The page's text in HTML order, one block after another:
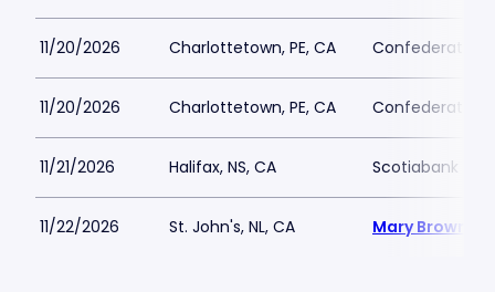
11/20/2026 Charlottetown, PE, CA Confederation
11/20/2026 Charlottetown, PE, CA Confederation
11/21/2026 Halifax, NS, CA Scotiabank
11/22/2026 St. John's, NL, CA Mary Browns